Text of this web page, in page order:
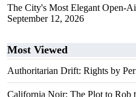
The City's Most Elegant Open-
September 12, 2026
Most Viewed
Authoritarian Drift: Rights by
California Noir: The Plot to Rob